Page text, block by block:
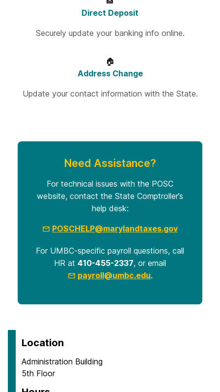
Direct Deposit
Securely update your banking info online.
🏠
Address Change
Update your contact information with the State.
Need Assistance?
For technical issues with the POSC
website, contact the State Comptroller’s
help desk:
POSCHELP@marylandtaxes.gov
For UMBC-specific payroll questions, call
HR at 410-455-2337, or email
payroll@umbc.edu.
Location
Administration Building
5th Floor